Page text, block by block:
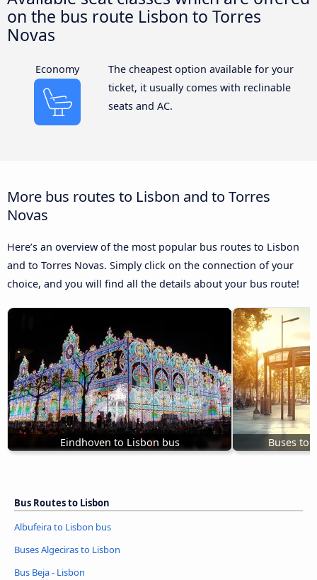
on the bus route Lisbon to Torres
Novas
Economy
The cheapest option available for your
ticket, it usually comes with reclinable
seats and AC.
More bus routes to Lisbon and to Torres
Novas
Here’s an overview of the most popular bus routes to Lisbon
and to Torres Novas. Simply click on the connection of your
choice, and you will find all the details about your bus route!
Eindhoven to Lisbon bus Buses to
Bus Routes to Lisbon
Albufeira to Lisbon bus
Buses Algeciras to Lisbon
Bus Beja - Lisbon